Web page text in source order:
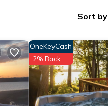
Sort by
OneKeyCash
2% Back